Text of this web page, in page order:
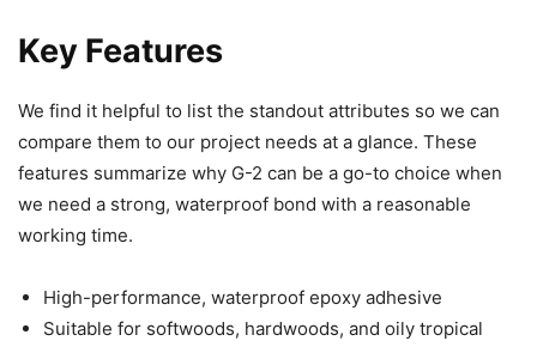
Key Features
We find it helpful to list the standout attributes so we can
compare them to our project needs at a glance. These
features summarize why G-2 can be a go-to choice when
we need a strong, waterproof bond with a reasonable
working time.
High-performance, waterproof epoxy adhesive
Suitable for softwoods, hardwoods, and oily tropical